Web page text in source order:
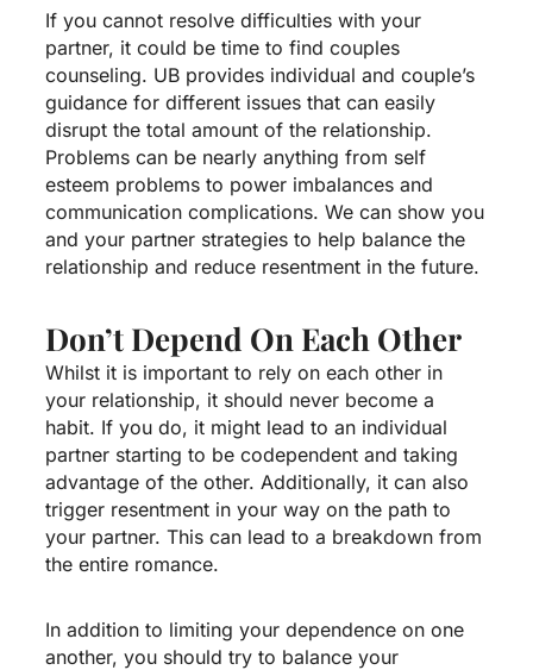
If you cannot resolve difficulties with your
partner, it could be time to find couples
counseling. UB provides individual and couple’s
guidance for different issues that can easily
disrupt the total amount of the relationship.
Problems can be nearly anything from self
esteem problems to power imbalances and
communication complications. We can show you
and your partner strategies to help balance the
relationship and reduce resentment in the future.
Don’t Depend On Each Other
Whilst it is important to rely on each other in
your relationship, it should never become a
habit. If you do, it might lead to an individual
partner starting to be codependent and taking
advantage of the other. Additionally, it can also
trigger resentment in your way on the path to
your partner. This can lead to a breakdown from
the entire romance.
In addition to limiting your dependence on one
another, you should try to balance your